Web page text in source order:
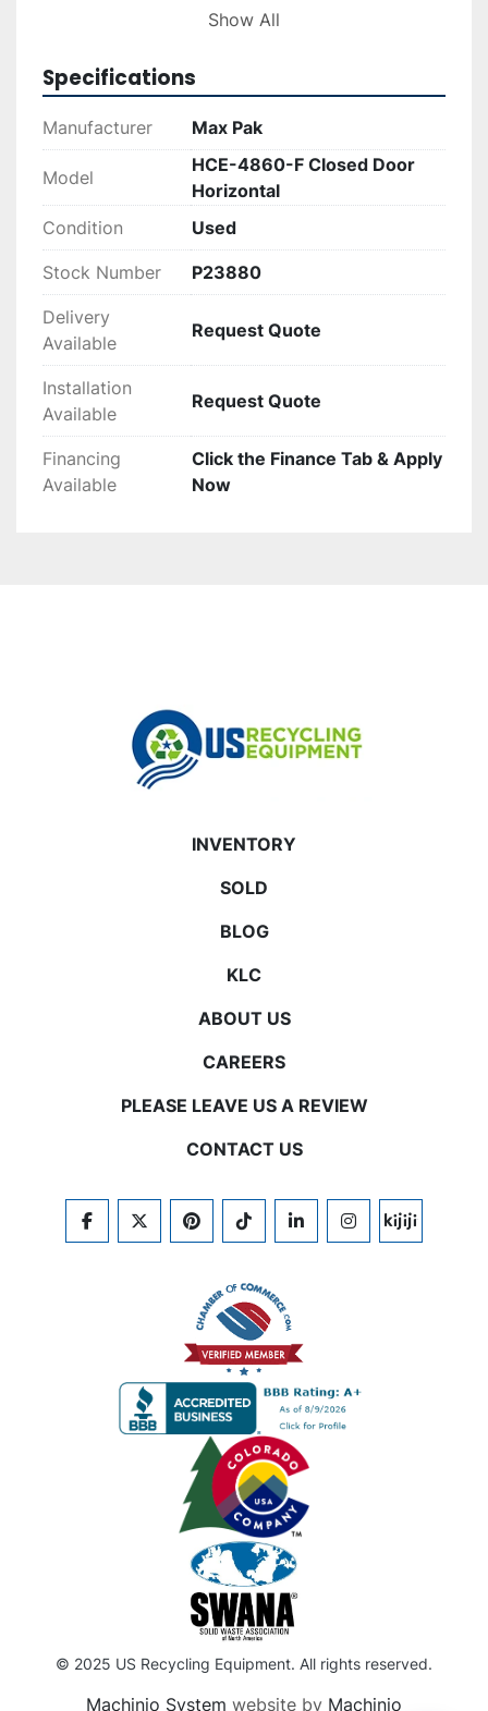
various operational requirements.
Ideal for recycling facilities needing a durable
and efficient baler, the Max Pak HCE-4860-F
combines capacity with performance, ensuring
Show All
Specifications
Manufacturer Max Pak
Model
HCE-4860-F Closed Door
Horizontal
Condition
Used
Stock Number P23880
Delivery
Available
Request Quote
Installation
Available
Request Quote
Financing
Available
Click the Finance Tab & Apply
Now
INVENTORY
SOLD
BLOG
KLC
ABOUT US
CAREERS
PLEASE LEAVE US A REVIEW
CONTACT US
FACEBOOKTWITTERPINTERESTTIKTOKLINKEDININSTAGRAM
KIJIJI
© 2025 US Recycling Equipment. All rights reserved.
Machinio System website by Machinio